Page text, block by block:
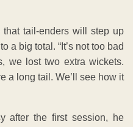
that tail-enders will step up
a big total. “It’s not too bad
we lost two extra wickets.
a long tail. We’ll see how it
after the first session, he